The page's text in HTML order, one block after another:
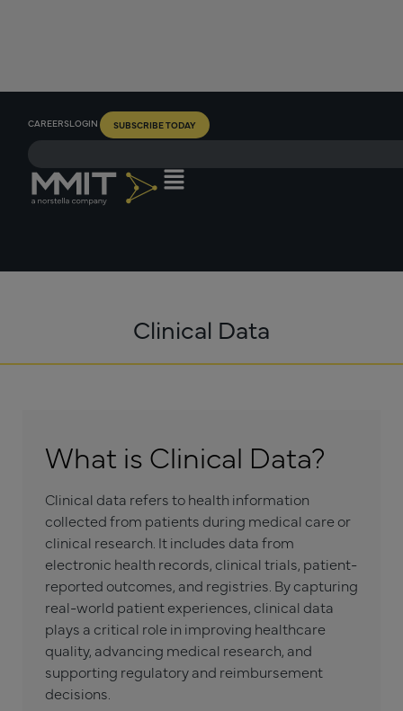
CAREERSLOGIN SUBSCRIBE TODAY
Clinical Data
What is Clinical Data?
Clinical data refers to health information
collected from patients during medical care or
clinical research. It includes data from
electronic health records, clinical trials, patient-
reported outcomes, and registries. By capturing
real-world patient experiences, clinical data
plays a critical role in improving healthcare
quality, advancing medical research, and
supporting regulatory and reimbursement
decisions.